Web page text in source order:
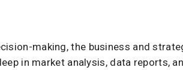
making, the business and
in market analysis, data reports,